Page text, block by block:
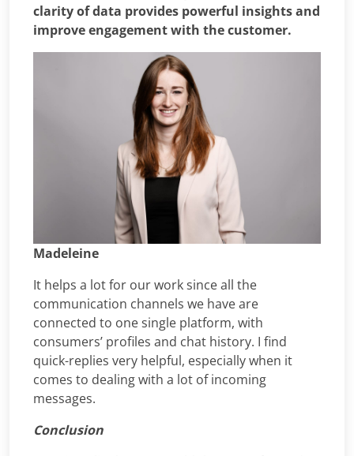
clarity of data provides powerful insights and
improve engagement with the customer.
Madeleine
It helps a lot for our work since all the
communication channels we have are
connected to one single platform, with
consumers’ profiles and chat history. I find
quick-replies very helpful, especially when it
comes to dealing with a lot of incoming
messages.
Conclusion